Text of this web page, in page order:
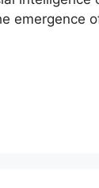
emergence